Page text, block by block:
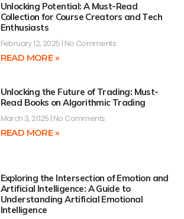
Unlocking Potential: A Must-Read
Collection for Course Creators and Tech
Enthusiasts
February 12, 2025 No Comments
READ MORE »
Unlocking the Future of Trading: Must-
Read Books on Algorithmic Trading
March 3, 2025 No Comments
READ MORE »
Exploring the Intersection of Emotion and
Artificial Intelligence: A Guide to
Understanding Artificial Emotional
Intelligence